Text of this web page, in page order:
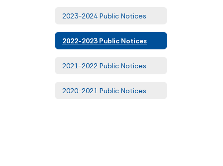
2023-2024 Public Notices
2022-2023 Public Notices
2021-2022 Public Notices
2020-2021 Public Notices